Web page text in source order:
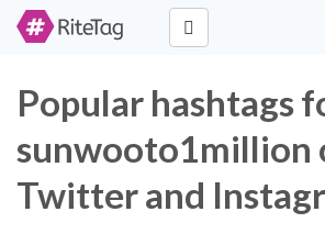
Popular hashtags
sunwooto1million
Twitter and